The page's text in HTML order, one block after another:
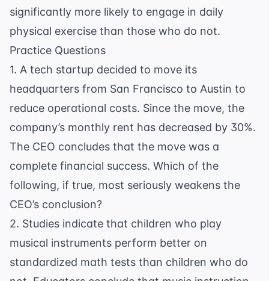
significantly more likely to engage in daily
physical exercise than those who do not.
Practice Questions
1. A tech startup decided to move its
headquarters from San Francisco to Austin to
reduce operational costs. Since the move, the
company’s monthly rent has decreased by 30%.
The CEO concludes that the move was a
complete financial success. Which of the
following, if true, most seriously weakens the
CEO’s conclusion?
2. Studies indicate that children who play
musical instruments perform better on
standardized math tests than children who do